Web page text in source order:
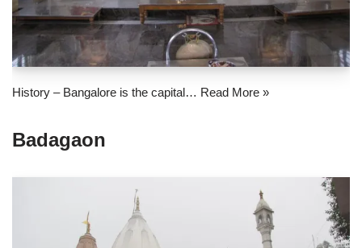
History – Bangalore is the capital… Read More »
Badagaon